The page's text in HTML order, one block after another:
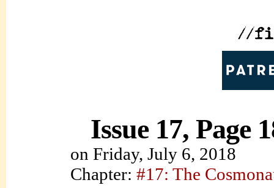
Issue 17, Page
on Friday, July 6, 2018
Chapter: #17: The